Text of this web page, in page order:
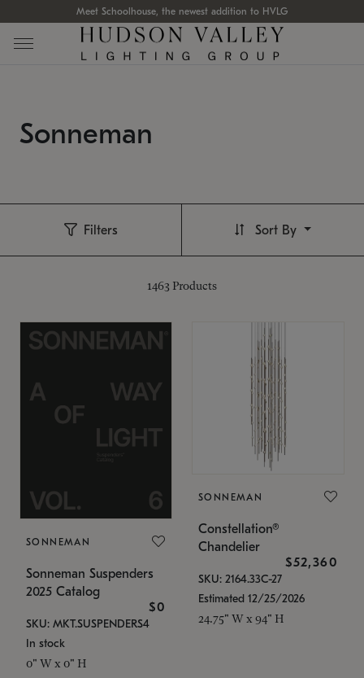
Meet Schoolhouse, the newest addition to HVLG
Sonneman
Filters
1463 Products
Sort By
SONNEMAN
Sonneman Suspenders
2025 Catalog
$0
SKU: MKT.SUSPENDERS4
In stock
0" W x 0" H
SONNEMAN
Constellation®
Chandelier
$52,360
SKU: 2164.33C-27
Estimated 12/25/2026
24.75" W x 94" H